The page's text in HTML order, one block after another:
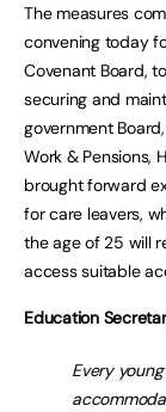
The measures
convening today
Covenant Board,
securing and
government
Work & Pensions,
brought forward
for care leavers,
the age of 25 will
access suitable
Education
Every